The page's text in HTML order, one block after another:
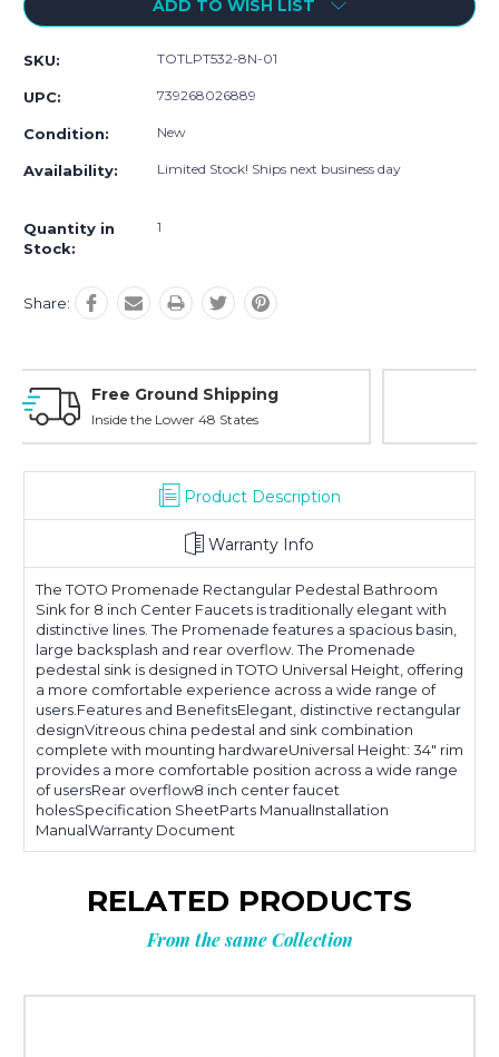
ADD TO WISH LIST
SKU: TOTLPT532-8N-01
UPC: 739268026889
Condition: New
Availability: Limited Stock! Ships next business day
Quantity in
Stock:
1
Share:
Online Showroom Expirence
With Over 100 Years in the Industry
Product Description
Warranty Info
The TOTO Promenade Rectangular Pedestal Bathroom
Sink for 8 inch Center Faucets is traditionally elegant with
distinctive lines. The Promenade features a spacious basin,
large backsplash and rear overflow. The Promenade
pedestal sink is designed in TOTO Universal Height, offering
a more comfortable experience across a wide range of
users.Features and BenefitsElegant, distinctive rectangular
designVitreous china pedestal and sink combination
complete with mounting hardwareUniversal Height: 34" rim
provides a more comfortable position across a wide range
of usersRear overflow8 inch center faucet
holesSpecification SheetParts ManualInstallation
ManualWarranty Document
RELATED PRODUCTS
From the same Collection